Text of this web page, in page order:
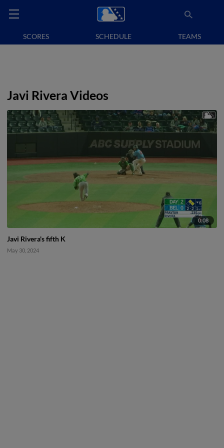
SCORES SCHEDULE TEAMS
Javi Rivera Videos
0:08
Javi Rivera's fifth K
May 30, 2024